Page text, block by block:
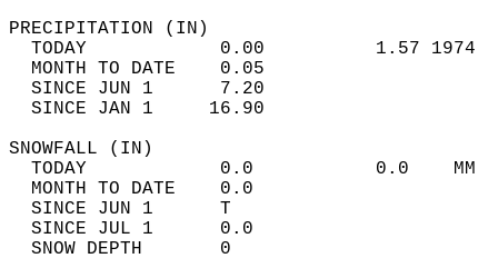
TODAY            0.00          1.57
MONTH TO DATE    0.05
SINCE JUN 1      7.20
SINCE JAN 1     16.90
TODAY            0.0           0.0
MONTH TO DATE    0.0
SINCE JUN 1      T
SINCE JUL 1      0.0
SNOW DEPTH